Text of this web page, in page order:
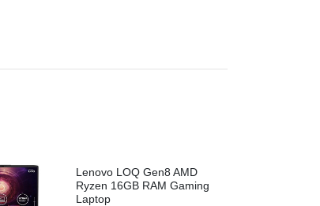
Lenovo LOQ Gen8 AMD
Ryzen 16GB RAM Gaming
Laptop